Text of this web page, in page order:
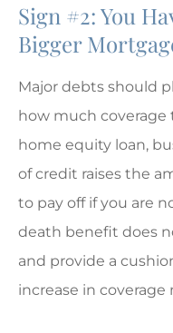
Sign #2: You
Bigger
Major debts should
how much coverage
home equity loan,
of credit raises the
to pay off if you are
death benefit does
and provide a
increase in coverage